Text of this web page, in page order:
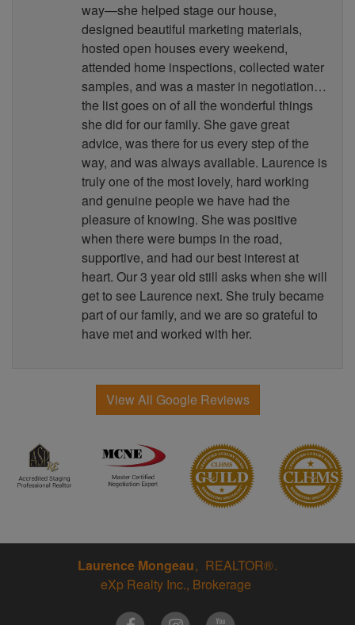
way—she helped stage our house,
designed beautiful marketing materials,
hosted open houses every weekend,
attended home inspections, collected water
samples, and was a master in negotiation…
the list goes on of all the wonderful things
she did for our family. She gave great
advice, was there for us every step of the
way, and was always available. Laurence is
truly one of the most lovely, hard working
and genuine people we have had the
pleasure of knowing. She was positive
when there were bumps in the road,
supportive, and had our best interest at
heart. Our 3 year old still asks when she will
get to see Laurence next. She truly became
part of our family, and we are so grateful to
have met and worked with her.
View All Google Reviews
Laurence Mongeau
REALTOR®
eXp Realty Inc., Brokerage